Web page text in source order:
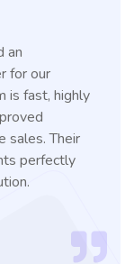
an
for our
is fast, highly
sales. Their
perfectly